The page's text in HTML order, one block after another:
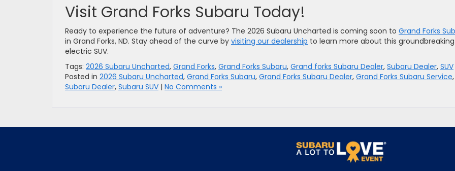
Visit Grand Forks Subaru Today!
Ready to experience the future of adventure? The 2026 Subaru Uncharted is coming soon to Grand Forks
in Grand Forks, ND. Stay ahead of the curve by visiting our dealership to learn more about this groundbreaking
electric SUV.
Tags: 2026 Subaru Uncharted, Grand Forks, Grand Forks Subaru, Grand forks Subaru Dealer, Subaru Dealer, SUV
Posted in 2026 Subaru Uncharted, Grand Forks Subaru, Grand Forks Subaru Dealer, Grand Forks Subaru Service,
Subaru Dealer, Subaru SUV | No Comments »